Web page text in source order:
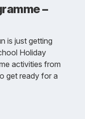
–
is just getting
Holiday
activities from
get ready for a